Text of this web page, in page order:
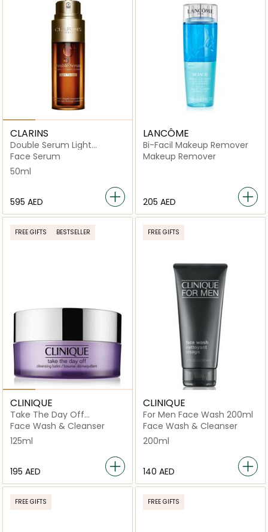
CLARINS
Double Serum Light
Texture
Face Serum
50ml
⁦595⁩ AED
LANCÔME
Bi-Facil Makeup Remover
Makeup Remover
⁦205⁩ AED
FREE GIFTS BESTSELLER
CLINIQUE
Take The Day Off
Cleansing Balm Makeup
Face Wash & Cleanser
125ml
⁦195⁩ AED
FREE GIFTS
CLINIQUE
For Men Face Wash 200ml
Face Wash & Cleanser
200ml
⁦140⁩ AED
FREE GIFTS FREE GIFTS